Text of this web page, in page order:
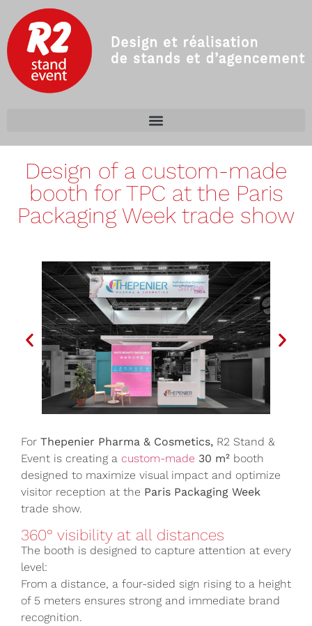
Design of a custom-made
booth for TPC at the Paris
Packaging Week trade show
For Thepenier Pharma & Cosmetics, R2 Stand &
Event is creating a custom-made 30 m² booth
designed to maximize visual impact and optimize
visitor reception at the Paris Packaging Week
trade show.
360° visibility at all distances
The booth is designed to capture attention at every
level:
From a distance, a four-sided sign rising to a height
of 5 meters ensures strong and immediate brand
recognition.